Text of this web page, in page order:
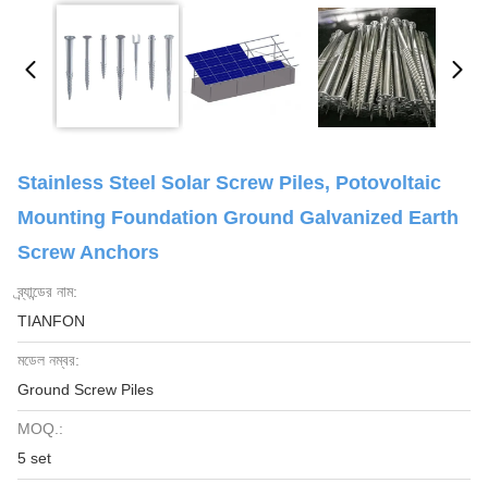
Stainless Steel Solar Screw Piles, Potovoltaic
Mounting Foundation Ground Galvanized Earth
Screw Anchors
ব্র্যান্ডের নাম:
TIANFON
মডেল নম্বর:
Ground Screw Piles
MOQ.:
5 set